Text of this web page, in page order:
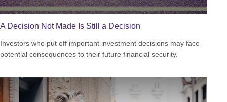
A Decision Not Made Is Still a Decision
Investors who put off important investment decisions may face
potential consequences to their future financial security.